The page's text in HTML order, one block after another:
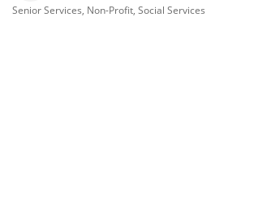
Senior Services Non-Profit Social Services